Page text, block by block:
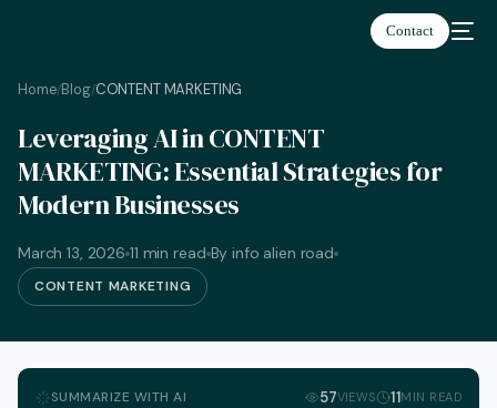
Contact
Home/Blog/CONTENT MARKETING
Leveraging AI in CONTENT
MARKETING: Essential Strategies for
Modern Businesses
March 13, 2026 11 min read By info alien road
CONTENT MARKETING
SUMMARIZE WITH AI 57VIEWS 11MIN READ